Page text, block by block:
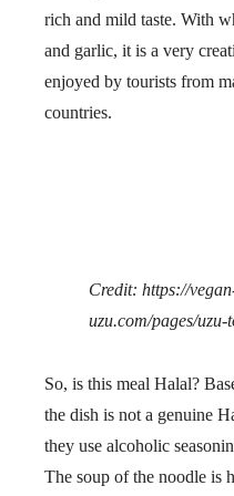
rich and mild taste. With
and garlic, it is a very
enjoyed by tourists from
countries.
Credit: https://
uzu.com/pages/uzu-
So, is this meal Halal?
the dish is not a genuine
they use alcoholic
The soup of the noodle is